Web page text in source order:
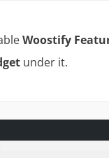
Woostify
under it.